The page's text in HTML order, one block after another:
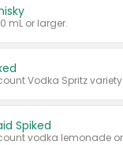
mL or larger.
Spiked